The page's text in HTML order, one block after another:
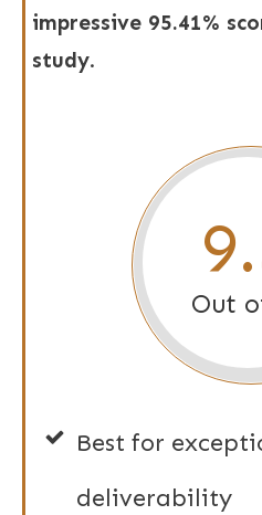
impressive 95.41%
study.
Out
Best for
deliverability